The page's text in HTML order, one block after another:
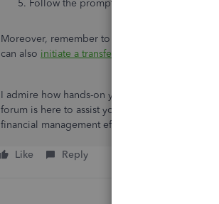
Follow the prompts, then choose a way to
Moreover, remember to
can also initiate a transfer
I admire how hands-on you are with handling
forum is here to assist you with QBO
financial management efficient.
Like Reply